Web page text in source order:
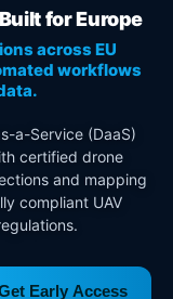
for Europe
across EU
workflows
a-Service (DaaS)
certified drone
and mapping
compliant UAV
Early Access